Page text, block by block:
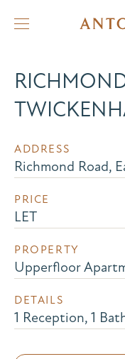
ADDRESS
Richmond Road,
PRICE
LET
PROPERTY
Upperfloor
DETAILS
1 Reception, 1